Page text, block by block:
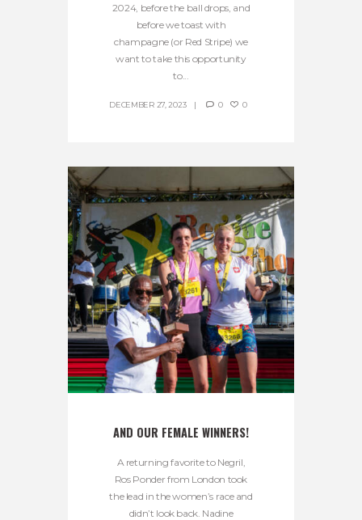
2024, before the ball drops, and
before we toast with
champagne (or Red Stripe) we
want to take this opportunity
to...
DECEMBER 27, 2023 0 0
AND OUR FEMALE WINNERS!
A returning favorite to Negril,
Ros Ponder from London took
the lead in the women’s race and
didn’t look back. Nadine